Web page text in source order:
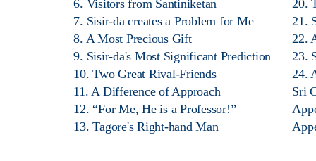
6. Visitors from Santiniketan
7. Sisir-da creates a Problem for Me
8. A Most Precious Gift
9. Sisir-da's Most Significant Prediction
10. Two Great Rival-Friends
11. A Difference of Approach
12. “For Me, He is a Professor!”
13. Tagore's Right-hand Man
20.
21.
22.
23.
24.
Sri